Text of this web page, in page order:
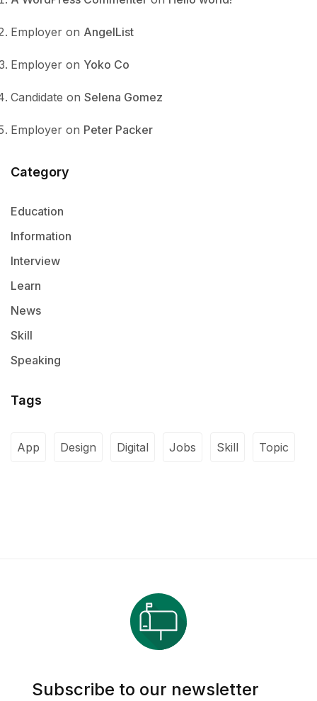
Employer on AngelList
Employer on Yoko Co
Candidate on Selena Gomez
Employer on Peter Packer
Category
Education
Information
Interview
Learn
News
Skill
Speaking
Tags
App Design Digital Jobs Skill Topic
Subscribe to our newsletter